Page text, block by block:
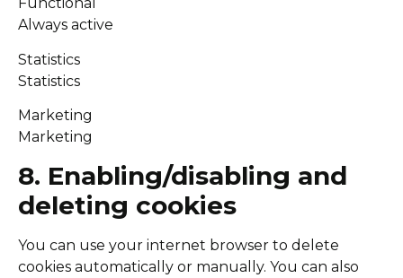
Functional
Always active
Statistics
Statistics
Marketing
Marketing
8. Enabling/disabling and
deleting cookies
You can use your internet browser to delete
cookies automatically or manually. You can also